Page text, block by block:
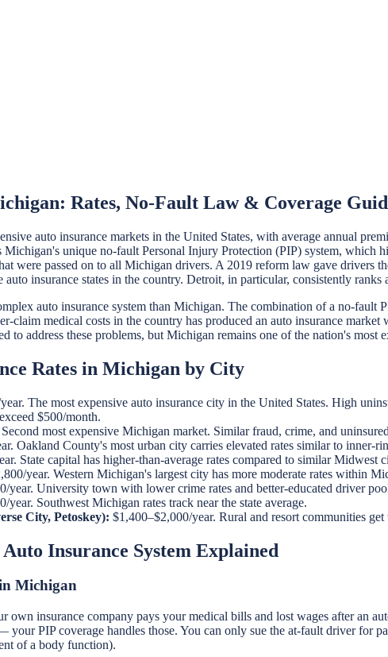
Rates, No-Fault Law & Coverage
auto insurance markets in the United States, with average annual
unique no-fault Personal Injury Protection (PIP) system, which
were passed on to all Michigan drivers. A 2019 reform law gave
auto insurance states in the country. Detroit, in particular, consistently
auto insurance system than Michigan. The combination of a no-
claim medical costs in the country has produced an auto insurance
to address these problems, but Michigan remains one of the nation's
Rates in Michigan by City
The most expensive auto insurance city in the United States. High
$500/month.
most expensive Michigan market. Similar fraud, crime, and
Oakland County's most urban city carries elevated rates similar to inner-
State capital has higher-than-average rates compared to similar Midwest
year. Western Michigan's largest city has more moderate rates within
year. University town with lower crime rates and better-educated driver
year. Southwest Michigan rates track near the state average.
City, Petoskey): $1,400–$2,000/year. Rural and resort communities
Insurance System Explained
Michigan
own insurance company pays your medical bills and lost wages after an
your PIP coverage handles those. You can only sue the at-fault driver for
of a body function).